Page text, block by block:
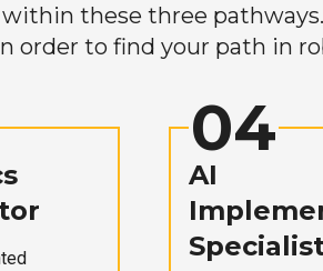
these three
order to find your path in
04
AI